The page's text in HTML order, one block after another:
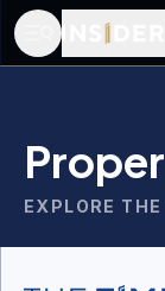
EXPLORE